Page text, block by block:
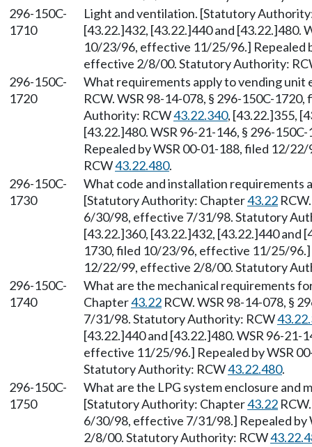
296-150C-
1710
Light and ventilation. [Statutory
[43.22.]432, [43.22.]440 and [43.22.]480.
10/23/96, effective 11/25/96.] Repealed
effective 2/8/00. Statutory Authority:
296-150C-
1720
What requirements apply to vending
RCW. WSR 98-14-078, § 296-150C-
Authority: RCW43.22.340, [43.22.]355,
[43.22.]480. WSR 96-21-146, § 296-
Repealed by WSR 00-01-188, filed 12/
RCW43.22.480.
296-150C-
1730
What code and installation requirements
[Statutory Authority: Chapter43.22
6/30/98, effective 7/31/98. Statutory
[43.22.]360, [43.22.]432, [43.22.]440 and
1730, filed 10/23/96, effective 11/25/96.]
12/22/99, effective 2/8/00. Statutory
296-150C-
1740
What are the mechanical requirements
Chapter43.22 RCW. WSR 98-14-078, §
7/31/98. Statutory Authority: RCW
[43.22.]440 and [43.22.]480. WSR 96-
effective 11/25/96.] Repealed by WSR
Statutory Authority: RCW43.22.480.
296-150C-
1750
What are the LPG system enclosure and
[Statutory Authority: Chapter43.22
6/30/98, effective 7/31/98.] Repealed
2/8/00. Statutory Authority: RCW